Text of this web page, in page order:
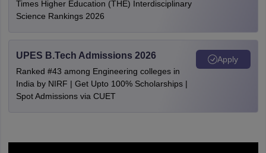
Times Higher Education (THE) Interdisciplinary
Science Rankings 2026
UPES B.Tech Admissions 2026
Ranked #43 among Engineering colleges in
India by NIRF | Get Upto 100% Scholarships |
Spot Admissions via CUET
Apply